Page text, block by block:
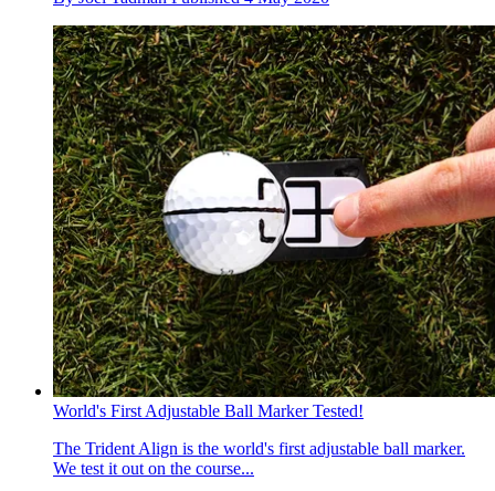
World's First Adjustable Ball Marker Tested!
The Trident Align is the world's first adjustable ball marker.
We test it out on the course...